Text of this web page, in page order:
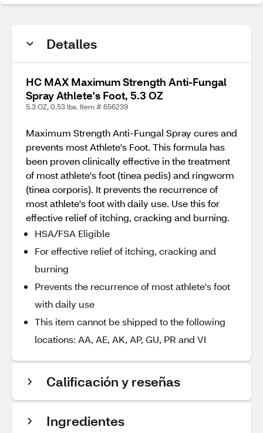
Detalles
HC MAX Maximum Strength Anti-Fungal
Spray Athlete's Foot, 5.3 OZ
5.3 OZ, 0.53 lbs. Item # 656239
Maximum Strength Anti-Fungal Spray cures and
prevents most Athlete's Foot. This formula has
been proven clinically effective in the treatment
of most athlete's foot (tinea pedis) and ringworm
(tinea corporis). It prevents the recurrence of
most athlete's foot with daily use. Use this for
effective relief of itching, cracking and burning.
HSA/FSA Eligible
For effective relief of itching, cracking and
burning
Prevents the recurrence of most athlete's foot
with daily use
This item cannot be shipped to the following
locations: AA, AE, AK, AP, GU, PR and VI
Calificación y reseñas
Ingredientes